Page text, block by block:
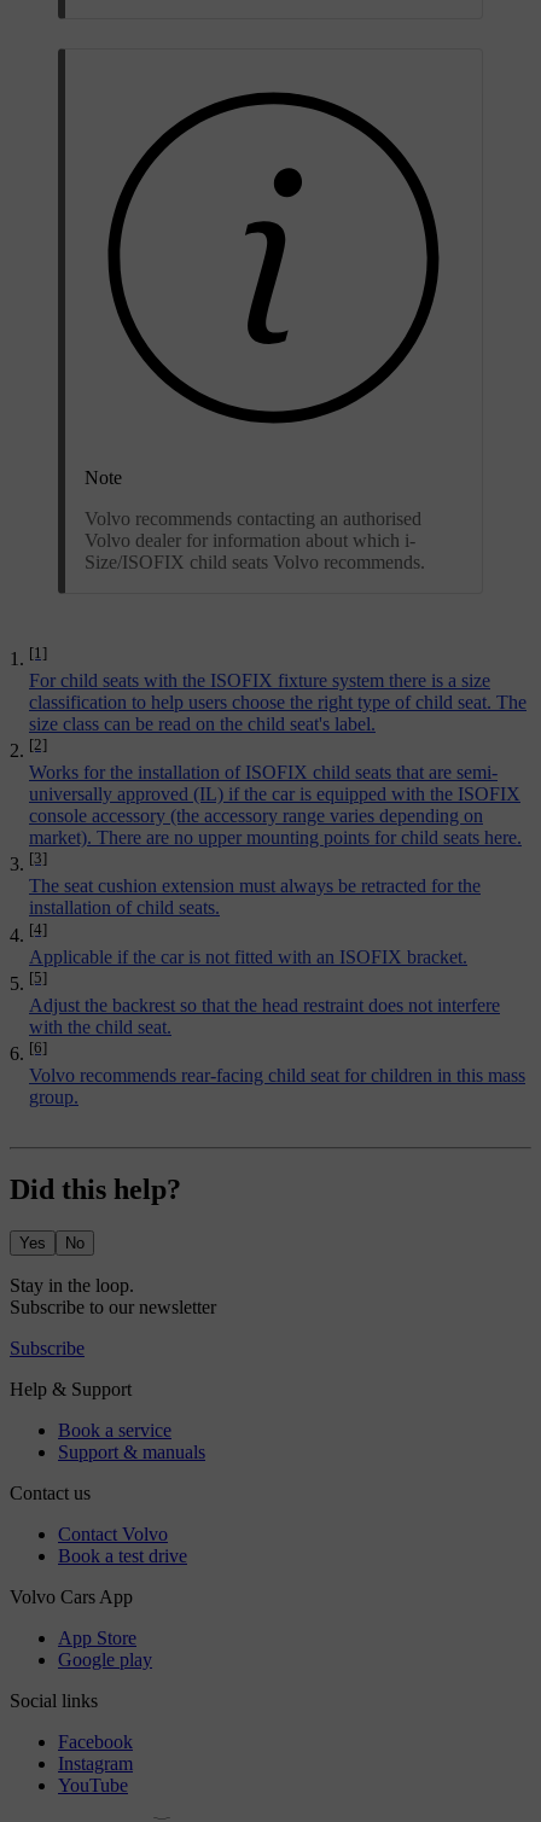
Note
Volvo recommends contacting an authorised
Volvo dealer for information about which i-
Size/ISOFIX child seats Volvo recommends.
[1]
For child seats with the ISOFIX fixture system there is a size
classification to help users choose the right type of child seat. The
size class can be read on the child seat's label.
[2]
Works for the installation of ISOFIX child seats that are semi-
universally approved (IL) if the car is equipped with the ISOFIX
console accessory (the accessory range varies depending on
market). There are no upper mounting points for child seats here.
[3]
The seat cushion extension must always be retracted for the
installation of child seats.
[4]
Applicable if the car is not fitted with an ISOFIX bracket.
[5]
Adjust the backrest so that the head restraint does not interfere
with the child seat.
[6]
Volvo recommends rear-facing child seat for children in this mass
group.
Did this help?
Yes No